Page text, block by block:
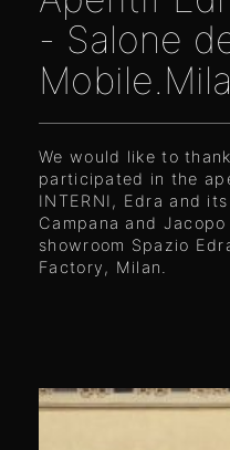
- Salone
We would like to
participated in the
INTERNI, Edra and
Campana and
showroom Spazio
Factory, Milan.